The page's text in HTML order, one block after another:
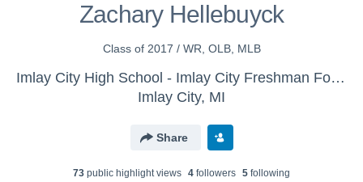
Zachary Hellebuyck
Class of 2017 / WR, OLB, MLB
Imlay City High School - Imlay City Freshman Football
Imlay City, MI
Share
73 public highlight views 4 followers 5 following